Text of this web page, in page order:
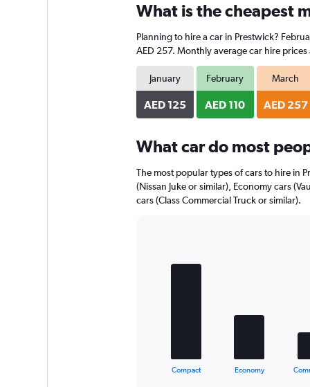
What is the cheapest
Planning to hire a car in Prestwick?
AED 257. Monthly average car hire
January
AED 125
February
AED 110
March
AED 257
What car do most
The most popular types of cars to hire in
(Nissan Juke or similar), Economy cars
cars (Class Commercial Truck or similar).
Compact Economy